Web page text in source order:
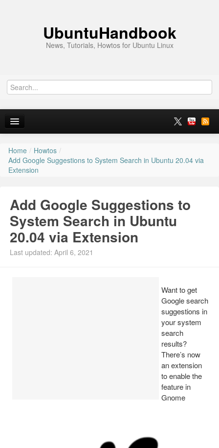
UbuntuHandbook
News, Tutorials, Howtos for Ubuntu Linux
Home
Ubuntu 26.10
Ubuntu PPAs
Install Ubuntu 26.04
Home / Howtos /
Add Google Suggestions to System Search in Ubuntu 20.04 via
Extension
Add Google Suggestions to
System Search in Ubuntu
20.04 via Extension
Last updated: April 6, 2021
Want to get
Google search
suggestions in
your system
search
results?
There’s now
an extension
to enable the
feature in
Gnome